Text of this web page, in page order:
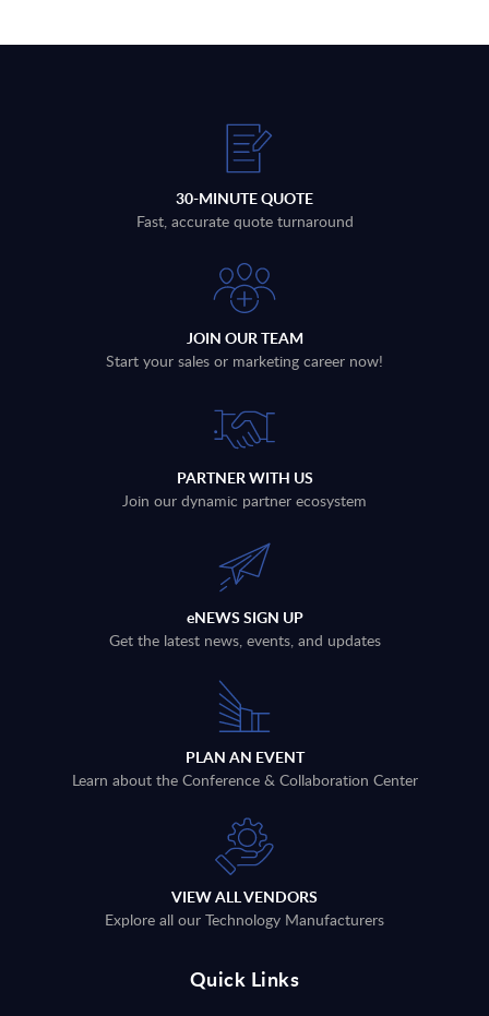
30-MINUTE QUOTE
Fast, accurate quote turnaround
JOIN OUR TEAM
Start your sales or marketing career now!
PARTNER WITH US
Join our dynamic partner ecosystem
eNEWS SIGN UP
Get the latest news, events, and updates
PLAN AN EVENT
Learn about the Conference & Collaboration Center
VIEW ALL VENDORS
Explore all our Technology Manufacturers
Quick Links